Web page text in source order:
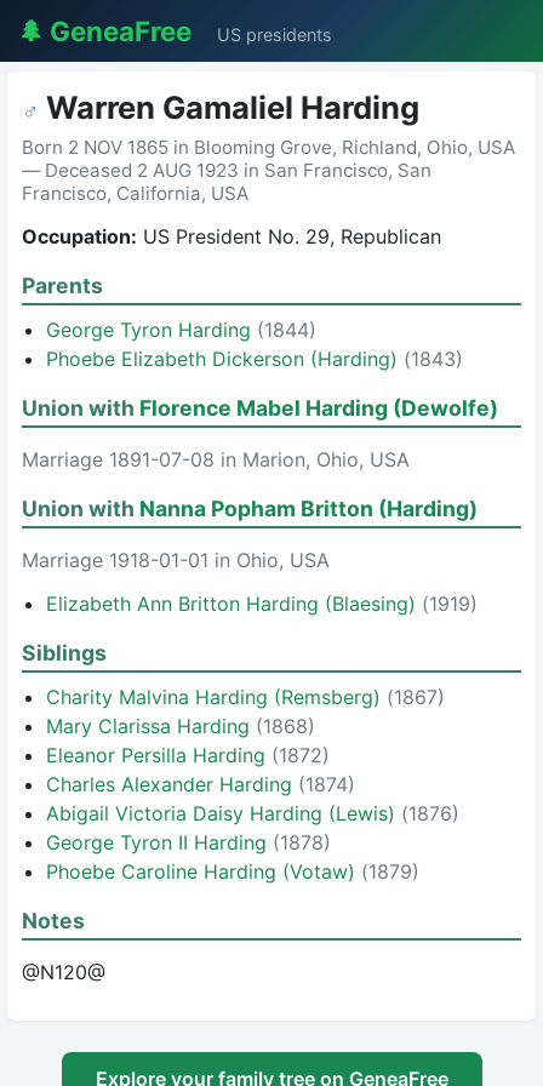
🌲 GeneaFree US presidents
♂ Warren Gamaliel Harding
Born 2 NOV 1865 in Blooming Grove, Richland, Ohio, USA
— Deceased 2 AUG 1923 in San Francisco, San
Francisco, California, USA
Occupation: US President No. 29, Republican
Parents
George Tyron Harding (1844)
Phoebe Elizabeth Dickerson (Harding) (1843)
Union with Florence Mabel Harding (Dewolfe)
Marriage 1891-07-08 in Marion, Ohio, USA
Union with Nanna Popham Britton (Harding)
Marriage 1918-01-01 in Ohio, USA
Elizabeth Ann Britton Harding (Blaesing) (1919)
Siblings
Charity Malvina Harding (Remsberg) (1867)
Mary Clarissa Harding (1868)
Eleanor Persilla Harding (1872)
Charles Alexander Harding (1874)
Abigail Victoria Daisy Harding (Lewis) (1876)
George Tyron II Harding (1878)
Phoebe Caroline Harding (Votaw) (1879)
Notes
@N120@
Explore your family tree on GeneaFree